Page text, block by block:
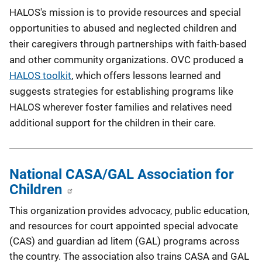
HALOS's mission is to provide resources and special
opportunities to abused and neglected children and
their caregivers through partnerships with faith-based
and other community organizations. OVC produced a
HALOS toolkit, which offers lessons learned and
suggests strategies for establishing programs like
HALOS wherever foster families and relatives need
additional support for the children in their care.
National CASA/GAL Association for
Children
This organization provides advocacy, public education,
and resources for court appointed special advocate
(CAS) and guardian ad litem (GAL) programs across
the country. The association also trains CASA and GAL